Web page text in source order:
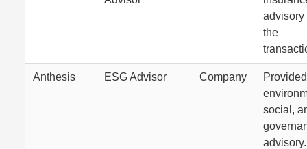
advisory
the
Anthesis ESG Advisor Company
Provided
social,
advisory.